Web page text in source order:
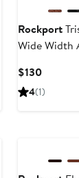
Rockport
Wide Width
$130Current
Price
4(1)